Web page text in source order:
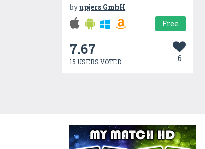
byupjers GmbH
Free
7.67
15 USERS VOTED 6